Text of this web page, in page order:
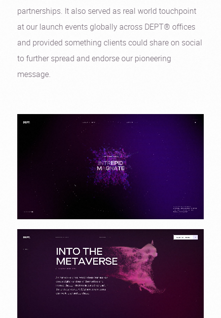
partnerships. It also served as real world touchpoint
at our launch events globally across DEPT® offices
and provided something clients could share on social
to further spread and endorse our pioneering
message.